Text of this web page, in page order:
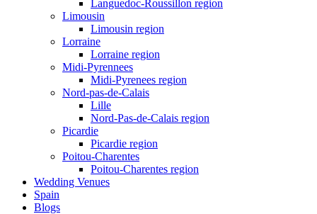
Languedoc-Roussillon region
Limousin
Limousin region
Lorraine
Lorraine region
Midi-Pyrennees
Midi-Pyrenees region
Nord-pas-de-Calais
Lille
Nord-Pas-de-Calais region
Picardie
Picardie region
Poitou-Charentes
Poitou-Charentes region
Wedding Venues
Spain
Blogs